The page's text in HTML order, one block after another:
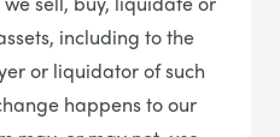
including to the
or liquidator of such
happens to our